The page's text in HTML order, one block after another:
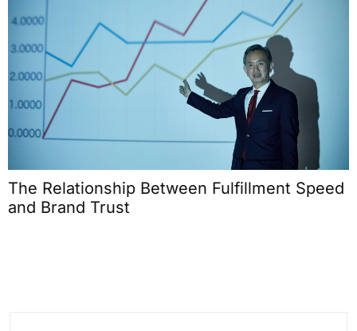
Signal vs Noise: Identifying the On-Chain
Metrics That Actually Reveal Protocol Health